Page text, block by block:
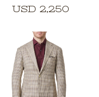
USD 2,250
46 48 50
52